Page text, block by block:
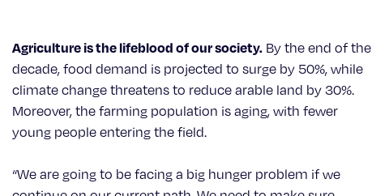
Agriculture is the lifeblood of our society. By the end of the
decade, food demand is projected to surge by 50%, while
climate change threatens to reduce arable land by 30%.
Moreover, the farming population is aging, with fewer
young people entering the field.
“We are going to be facing a big hunger problem if we